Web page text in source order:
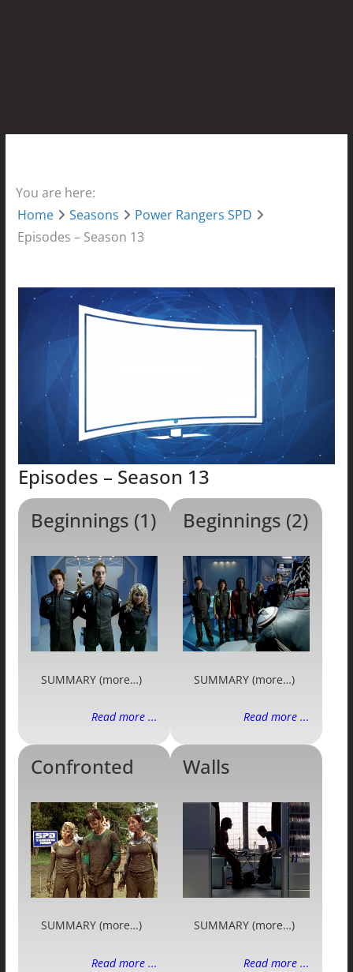
You are here:
Home
Seasons
Power Rangers SPD
Episodes – Season 13
Episodes – Season 13
Beginnings (1)
SUMMARY (more…)
Read more ...
Beginnings (2)
SUMMARY (more…)
Read more ...
Confronted
SUMMARY (more…)
Read more ...
Walls
SUMMARY (more…)
Read more ...